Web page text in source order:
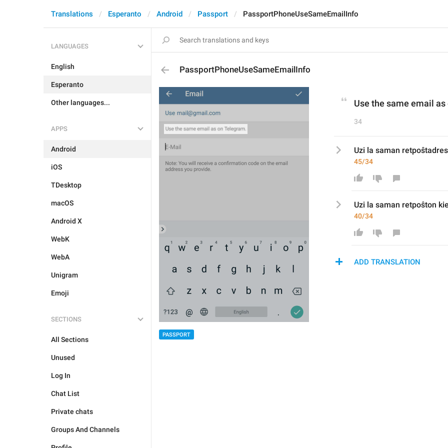
Translations Esperanto Android Passport PassportPhoneUseSameEmailInfo
LANGUAGES
English
Esperanto
Other languages...
APPS
Android
iOS
TDesktop
macOS
Android X
WebK
WebA
Unigram
Emoji
SECTIONS
All Sections
Unused
Log In
Chat List
Private chats
Groups And Channels
PassportPhoneUseSameEmailInfo
PASSPORT
Use the same email
34
Uzi la saman
45/34
Uzi la saman retpoŝton
40/34
ADD TRANSLATION